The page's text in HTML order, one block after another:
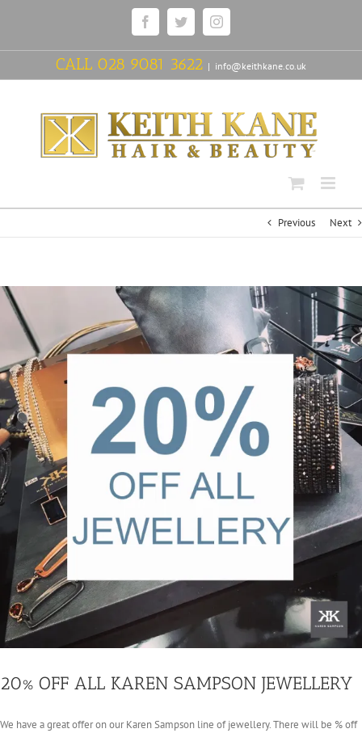
FacebookTwitterInstagram
CALL 028 9081 3622 | info@keithkane.co.uk
Previous Next
View
Larger
Image
20% OFF ALL KAREN SAMPSON JEWELLERY
We have a great offer on our Karen Sampson line of jewellery. There will be % off